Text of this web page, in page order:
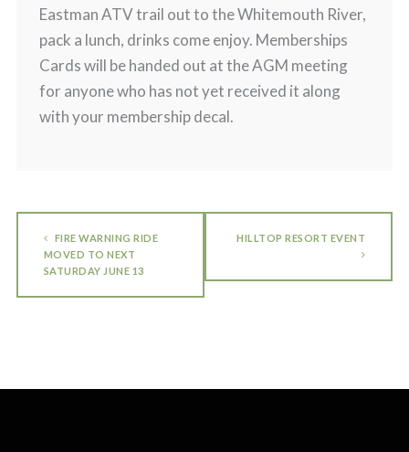
Eastman ATV trail out to the Whitemouth River,
pack a lunch, drinks come enjoy. Memberships
Cards will be handed out at the AGM meeting
for anyone who has not yet received it along
with your membership decal.
FIRE WARNING RIDE
MOVED TO NEXT
SATURDAY JUNE 13
HILLTOP RESORT EVENT